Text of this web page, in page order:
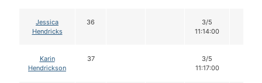
Jessica
Hendricks
36
3/5
11:14:00
Karin
Hendrickson
37
3/5
11:17:00